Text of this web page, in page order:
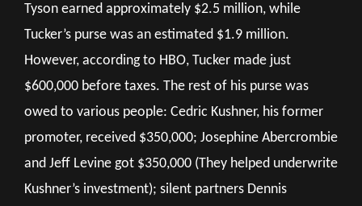
Tyson earned approximately $2.5 million, while
Tucker’s purse was an estimated $1.9 million.
However, according to HBO, Tucker made just
$600,000 before taxes. The rest of his purse was
owed to various people: Cedric Kushner, his former
promoter, received $350,000; Josephine Abercrombie
and Jeff Levine got $350,000 (They helped underwrite
Kushner’s investment); silent partners Dennis